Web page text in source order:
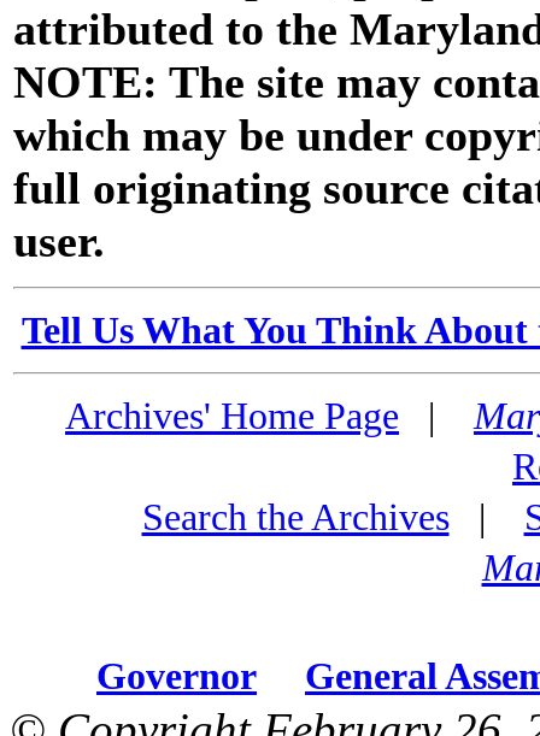
attributed to the
NOTE: The site may
which may be under
full originating source
user.
Tell Us What You Think
Archives' Home Page |
Search the Archives|
Governor General